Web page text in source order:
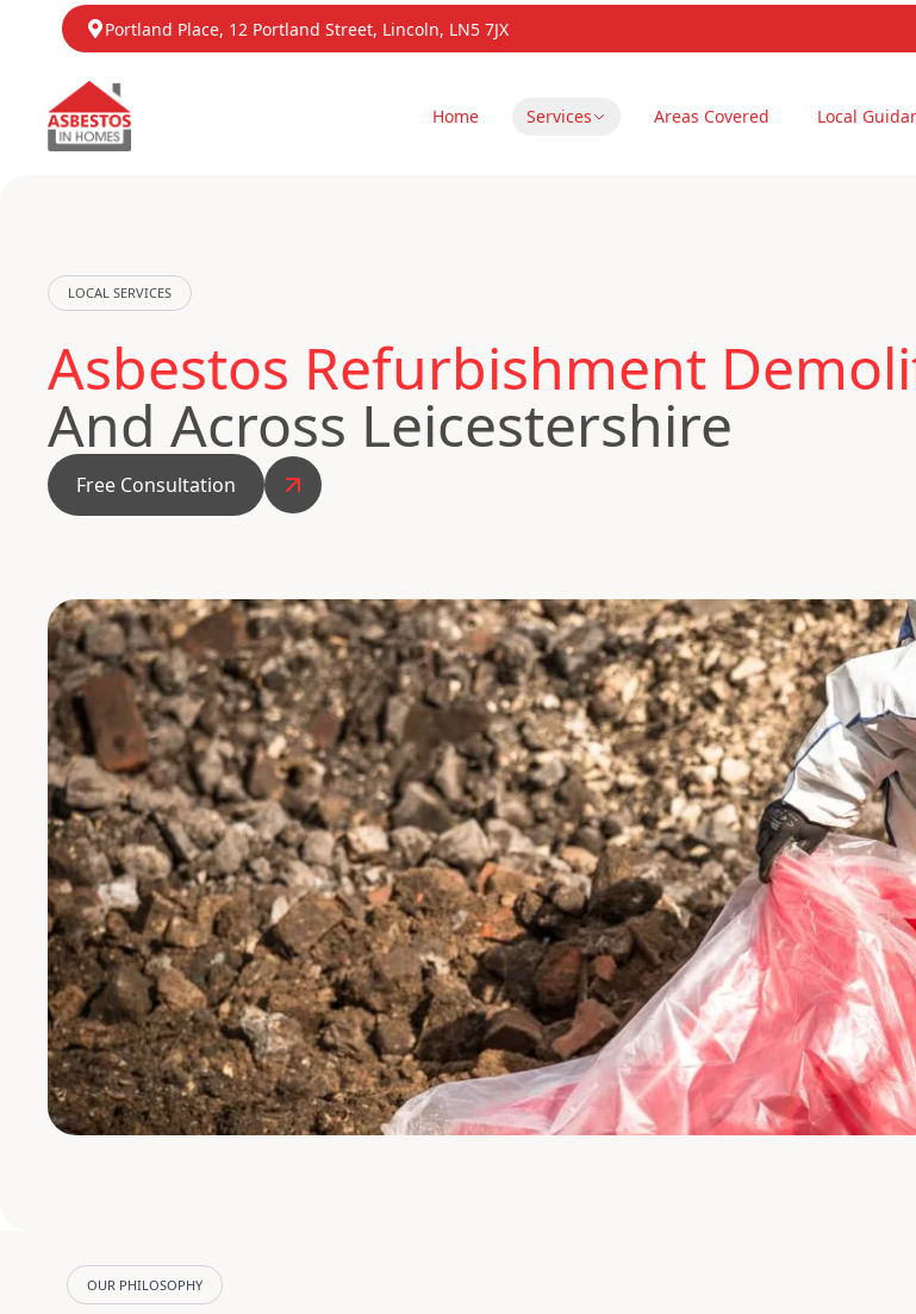
Portland Place, 12 Portland Street, Lincoln, LN5 7JX
Home Services Areas Covered Local
LOCAL SERVICES
Asbestos Refurbishment
And Across Leicestershire
Free Consultation
OUR PHILOSOPHY